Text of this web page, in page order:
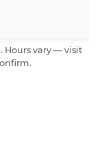
Hours vary — visit